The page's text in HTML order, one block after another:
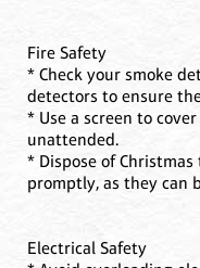
Fire Safety
* Check your smoke
detectors to ensure
* Use a screen to
unattended.
* Dispose of
promptly, as they can
Electrical Safety